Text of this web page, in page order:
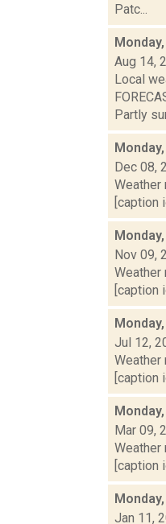
Patc...
Aug 14,
Local
Partly
Dec 08,
Weather
[caption
Nov 09,
Weather
[caption
Jul 12,
Weather
[caption
Mar 09,
Weather
[caption
Jan 11,